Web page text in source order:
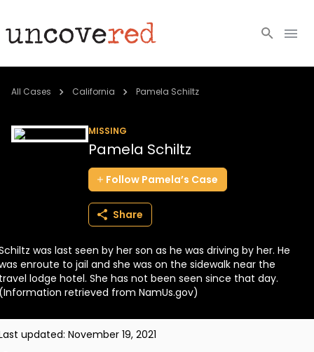
Cold Cases
BECOME A MEMBER
All Cases California Pamela Schiltz
MISSING
Pamela Schiltz
Follow Pamela’s Case
Share
was last seen by her son as he was driving by her. He
enroute to jail and she was on the sidewalk near the
lodge hotel. She has not been seen since that day.
retrieved from NamUs.gov)
updated: November 19, 2021